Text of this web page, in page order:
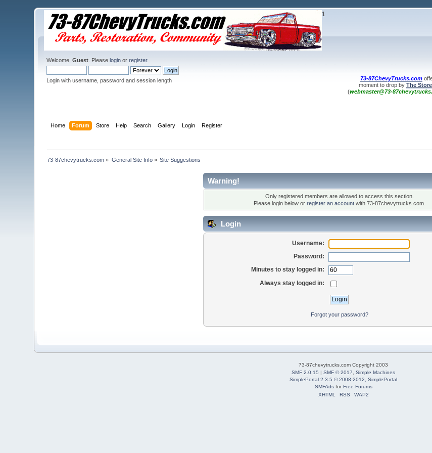
1
Welcome,Guest . Pleaselogin orregister.
Login with username, password and session length
73-87ChevyTrucks.com
moment to drop by The Store
(webmaster@73-
Home Forum Store Help Search Gallery Login Register
73-87chevytrucks.com » General Site Info» Site Suggestions
Warning!
Only registered members are allowed to access this section.
Please login below or register an accountwith 73-87chevytrucks.com.
Login
Username:
Password:
Minutes to stay logged in:
Always stay logged in:
Forgot your password?
73-87chevytrucks.com Copyright 2003
SMF 2.0.15 | SMF © 2017
Simple Machines
SimplePortal 2.3.5 © 2008-2012, SimplePortal
SMFAdsforFree Forums
XHTML
RSS WAP2